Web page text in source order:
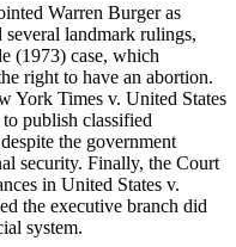
Warren Burger as
landmark rulings,
(1973) case, which
right to have an abortion.
York Times v. United States
publish classified
the government
security. Finally, the Court
in United States v.
the executive branch did
system.